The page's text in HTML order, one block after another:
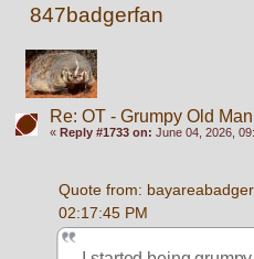
847badgerfan
Re: OT - Grumpy Old
« Reply #1733 on: June 04, 2026,
Quote from:
02:17:45 PM